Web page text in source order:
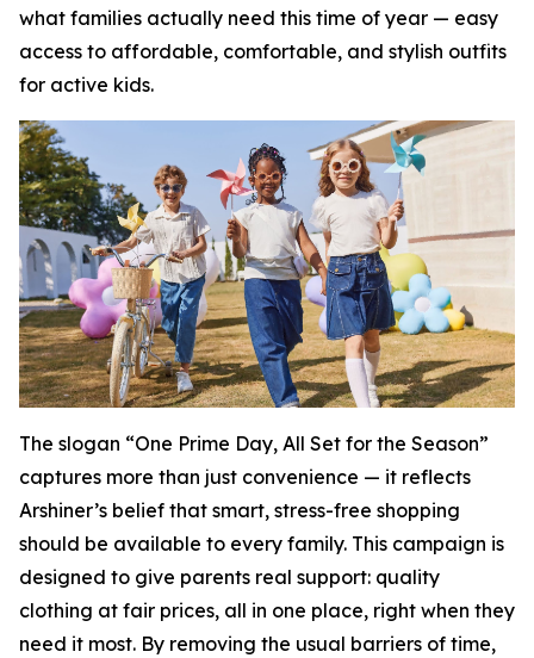
what families actually need this time of year — easy
access to affordable, comfortable, and stylish outfits
for active kids.
The slogan “One Prime Day, All Set for the Season”
captures more than just convenience — it reflects
Arshiner’s belief that smart, stress-free shopping
should be available to every family. This campaign is
designed to give parents real support: quality
clothing at fair prices, all in one place, right when they
need it most. By removing the usual barriers of time,